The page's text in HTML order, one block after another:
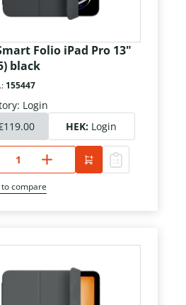
Folio iPad Pro 13"
black
155447
Login
HEK: Login
compare